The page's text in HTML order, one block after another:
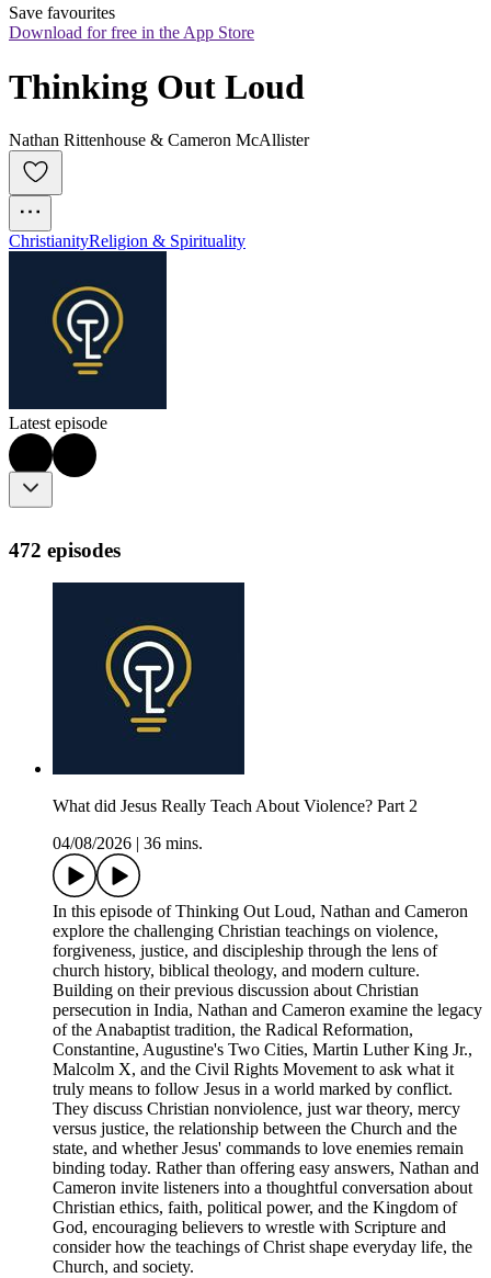
Save favourites
Download for free in the App Store
Thinking Out Loud
Nathan Rittenhouse & Cameron McAllister
ChristianityReligion & Spirituality
Latest episode
472 episodes
What did Jesus Really Teach About Violence? Part 2
04/08/2026
36 mins.
In this episode of Thinking Out Loud, Nathan and Cameron
explore the challenging Christian teachings on violence,
forgiveness, justice, and discipleship through the lens of
church history, biblical theology, and modern culture.
Building on their previous discussion about Christian
persecution in India, Nathan and Cameron examine the legacy
of the Anabaptist tradition, the Radical Reformation,
Constantine, Augustine's Two Cities, Martin Luther King Jr.,
Malcolm X, and the Civil Rights Movement to ask what it
truly means to follow Jesus in a world marked by conflict.
They discuss Christian nonviolence, just war theory, mercy
versus justice, the relationship between the Church and the
state, and whether Jesus' commands to love enemies remain
binding today. Rather than offering easy answers, Nathan and
Cameron invite listeners into a thoughtful conversation about
Christian ethics, faith, political power, and the Kingdom of
God, encouraging believers to wrestle with Scripture and
consider how the teachings of Christ shape everyday life, the
Church, and society.